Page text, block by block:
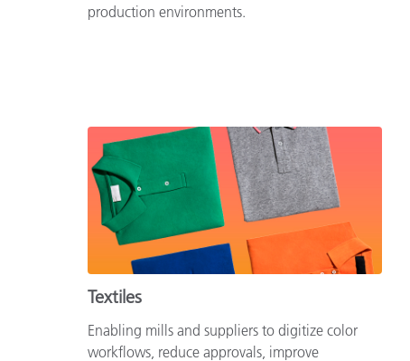
production environments.
Textiles
Enabling mills and suppliers to digitize color
workflows, reduce approvals, improve